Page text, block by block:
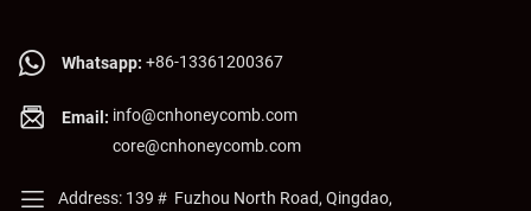
Whatsapp: +86-13361200367
Email: info@cnhoneycomb.com
core@cnhoneycomb.com
Address: 139＃ Fuzhou North Road, Qingdao,